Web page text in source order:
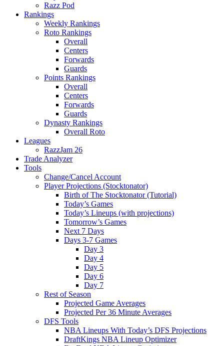
Razz Pod
Rankings
Weekly Rankings
Roto Rankings
Overall
Centers
Forwards
Guards
Points Rankings
Overall
Centers
Forwards
Guards
Dynasty Rankings
Overall Roto
Leagues
RazzJam 26
Trade Analyzer
Tools
Change/Cancel Account
Player Projections (Stocktonator)
Birth of The Stocktonator (Tutorial)
Today’s Games
Today’s Lineups (with projections)
Tomorrow’s Games
Next 7 Days
Days 3-7 Games
Day 3
Day 4
Day 5
Day 6
Day 7
Rest of Season
Projected Game Averages
Projected Per 36 Minute Averages
DFS Tools
NBA Lineups With Today’s DFS Projections
DraftKings NBA Lineup Optimizer